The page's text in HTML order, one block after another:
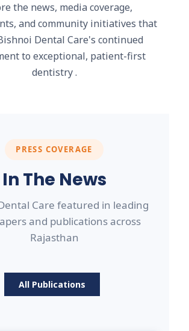
the news, media coverage,
and community initiatives that
Dental Care's continued
to exceptional, patient-first
dentistry .
PRESS COVERAGE
In The News
Care featured in leading
and publications across
Rajasthan
All Publications